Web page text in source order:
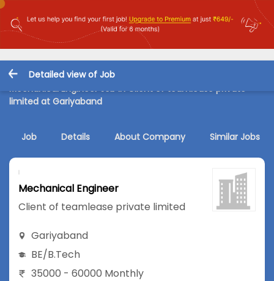
Detailed view of Job
Mechanical Engineer Job in Client of teamlease private
limited at Gariyaband
Job Details About Company Similar Jobs
Mechanical Engineer
Client of teamlease private limited
Gariyaband
BE/B.Tech
35000 - 60000 Monthly